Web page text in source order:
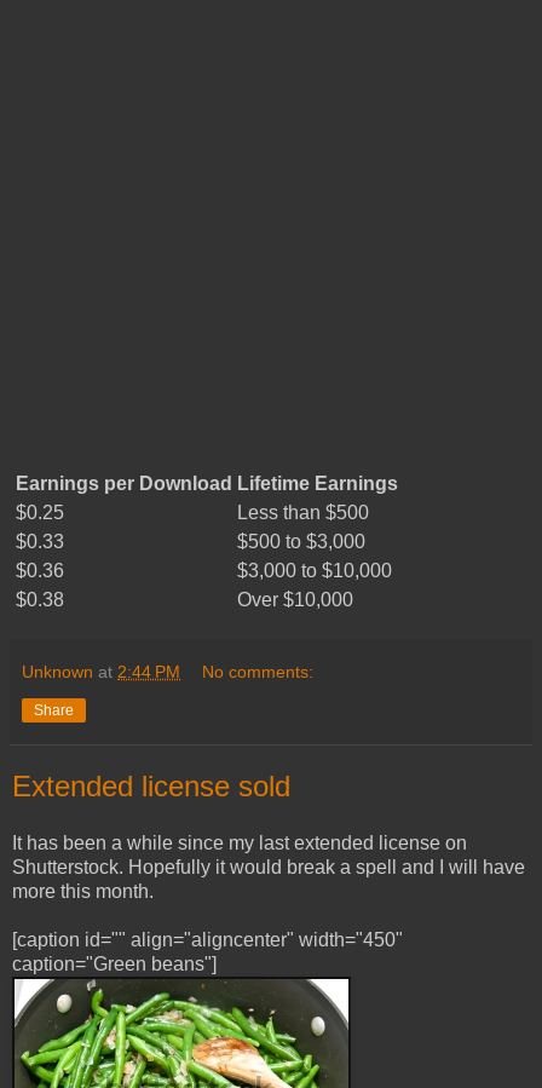
Earnings per Download Lifetime Earnings
$0.25
Less than $500
$0.33
$500 to $3,000
$0.36
$3,000 to $10,000
$0.38
Over $10,000
Unknown at 2:44 PM No comments:
Share
Extended license sold
It has been a while since my last extended license on
Shutterstock. Hopefully it would break a spell and I will have
more this month.
[caption id="" align="aligncenter" width="450"
caption="Green beans"]